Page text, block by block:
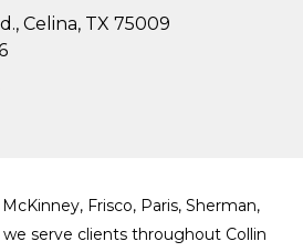
Celina, TX 75009
Frisco, Paris, Sherman,
we serve clients throughout Collin